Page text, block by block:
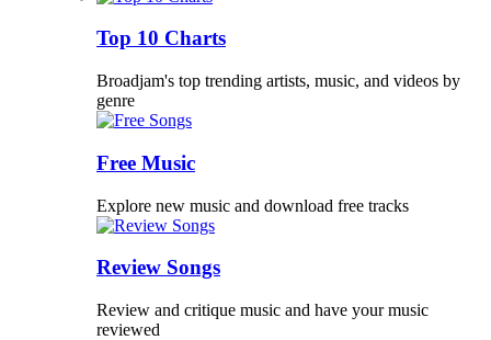
Top 10 Charts
Broadjam's top trending artists, music, and videos by
genre
Free Music
Explore new music and download free tracks
Review Songs
Review and critique music and have your music
reviewed